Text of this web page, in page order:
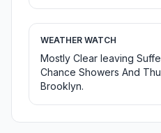
WEATHER WATCH
Mostly Clear leaving
Chance Showers And
Brooklyn.